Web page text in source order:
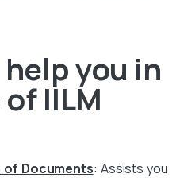
you in
IILM
of Documents: Assists you